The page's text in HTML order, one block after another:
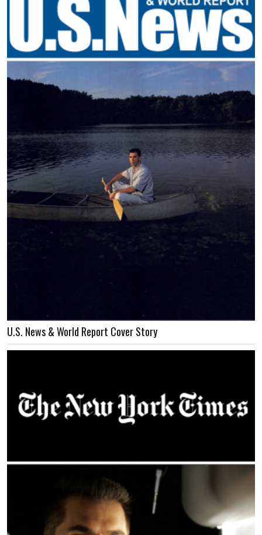
U.S. News & World Report Cover Story